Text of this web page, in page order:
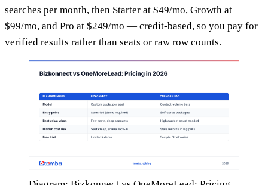
searches per month, then Starter at $49/mo, Growth at
$99/mo, and Pro at $249/mo — credit-based, so you pay for
verified results rather than seats or raw row counts.